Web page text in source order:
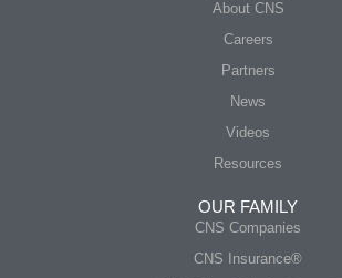
About CNS
Careers
Partners
News
Videos
Resources
OUR FAMILY
CNS Companies
CNS Insurance®